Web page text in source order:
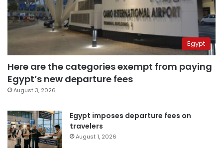
Egypt
Here are the categories exempt from paying
Egypt’s new departure fees
August 3, 2026
Egypt imposes departure fees on
travelers
August 1, 2026